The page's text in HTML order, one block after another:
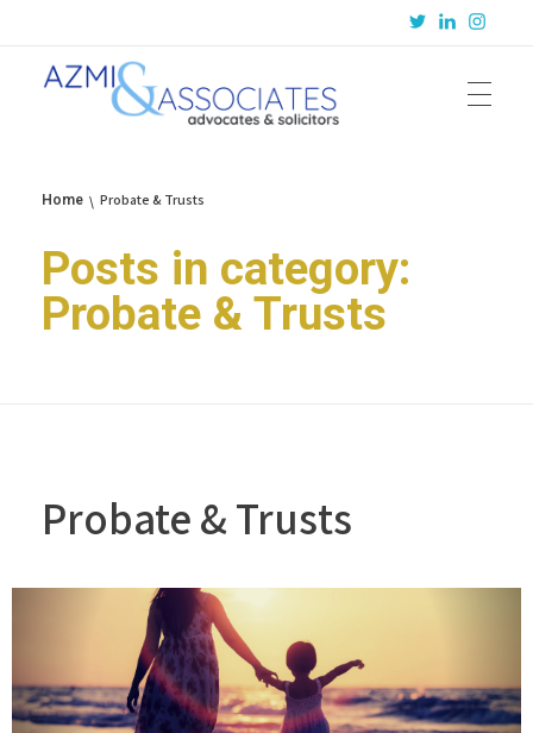
Home Probate & Trusts
Posts in category:
Probate & Trusts
Probate & Trusts